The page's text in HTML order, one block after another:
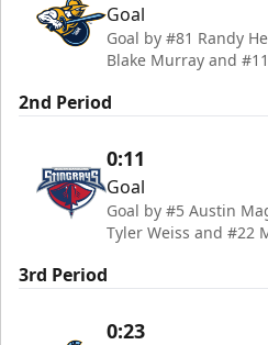
Goal
Goal by #81 Randy
Blake Murray and
2nd Period
0:11
Goal
Goal by #5 Austin
Tyler Weiss and #22
3rd Period
0:23